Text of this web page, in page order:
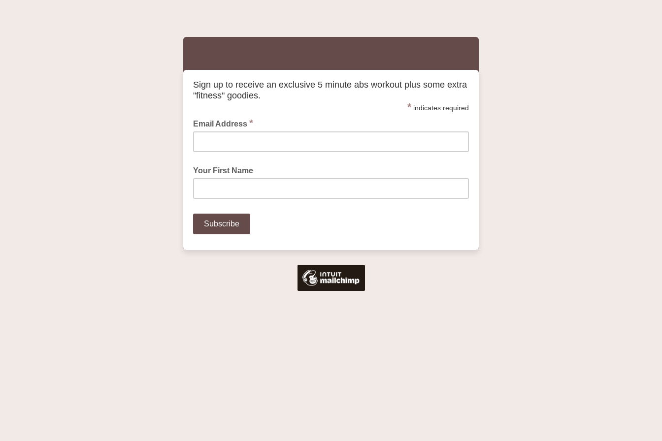
Sign up to receive an exclusive 5 minute abs workout plus some extra
"fitness" goodies.
* indicates required
Email Address *
Your First Name